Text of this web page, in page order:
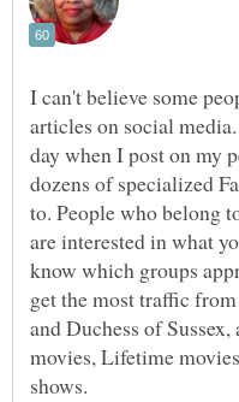
I can't believe some
articles on social
day when I post on my
dozens of specialized
to. People who belong
are interested in what
know which groups
get the most traffic
and Duchess of
movies, Lifetime
shows.